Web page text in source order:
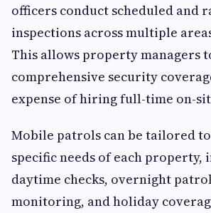
officers conduct scheduled and
inspections across multiple
This allows property managers
comprehensive security
expense of hiring full-time on-
Mobile patrols can be tailored
specific needs of each property,
daytime checks, overnight
monitoring, and holiday